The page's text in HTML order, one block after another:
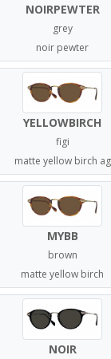
NOIRPEWTER
grey
noir pewter
YELLOWBIRCH
figi
matte yellow birch ag
MYBB
brown
matte yellow birch
NOIR